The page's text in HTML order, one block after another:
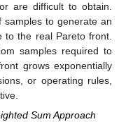
are difficult to obtain.
to generate an
to the real Pareto front.
samples required to
grows exponentially
or operating rules,
Sum Approach